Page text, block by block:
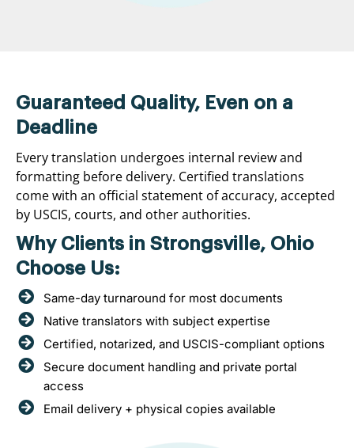
Guaranteed Quality, Even on a
Deadline
Every translation undergoes internal review and
formatting before delivery. Certified translations
come with an official statement of accuracy, accepted
by USCIS, courts, and other authorities.
Why Clients in Strongsville, Ohio
Choose Us:
Same-day turnaround for most documents
Native translators with subject expertise
Certified, notarized, and USCIS-compliant options
Secure document handling and private portal
access
Email delivery + physical copies available